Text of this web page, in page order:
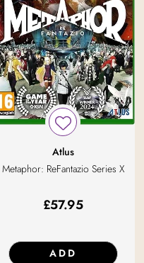
Atlus
Metaphor: ReFantazio Series X
£57.95
ADD